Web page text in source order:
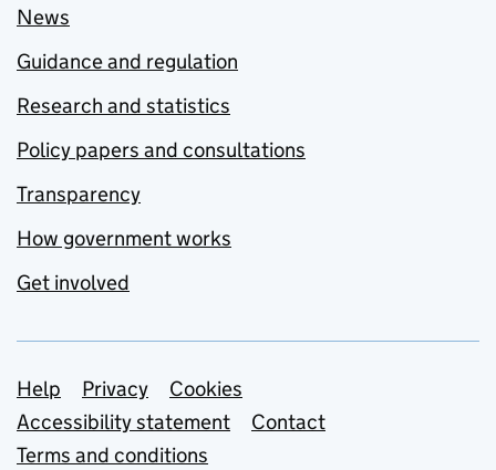
News
Guidance and regulation
Research and statistics
Policy papers and consultations
Transparency
How government works
Get involved
Support links
Help Privacy
Cookies
Accessibility statement
Contact
Terms and conditions